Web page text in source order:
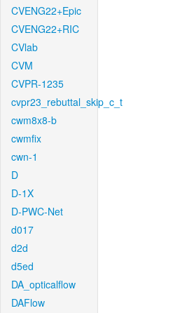
CVENG22+Epic
CVENG22+RIC
CVlab
CVM
CVPR-1235
cvpr23_rebuttal_skip_c_t
cwm8x8-b
cwmfix
cwn-1
D
D-1X
D-PWC-Net
d017
d2d
d5ed
DA_opticalflow
DAFlow